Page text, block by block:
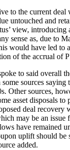
to the current deal
untouched and
view, introducing
sense as, due to
would have led to
of the accrual of
to said overall
sources saying
Other sources,
asset disposals to
deal
may be an issue
have remained
uplift should
added.